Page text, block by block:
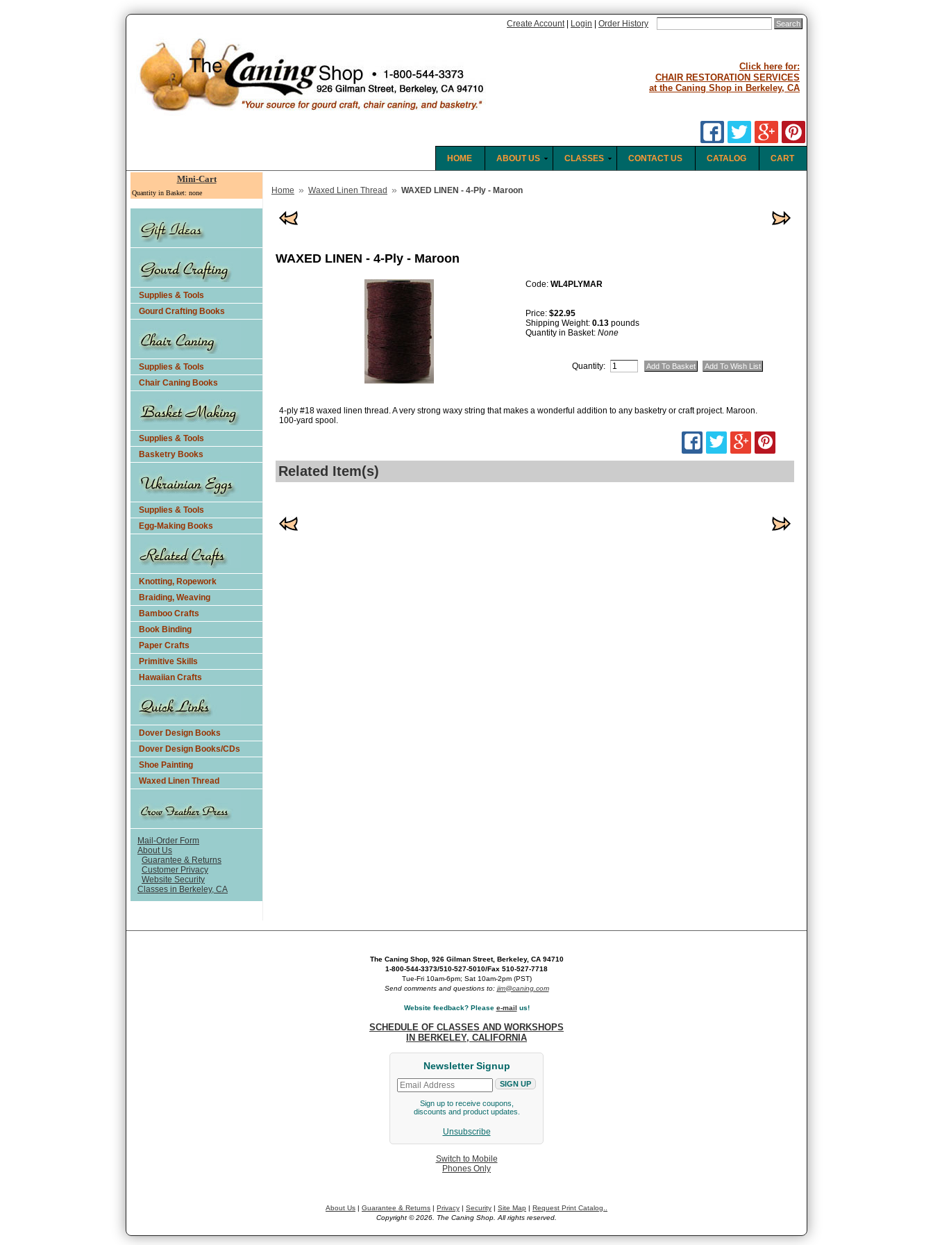
Create Account Login Order History
Click here for:
CHAIR RESTORATION SERVICES
at the Caning Shop in Berkeley, CA
CART
CATALOG
CONTACT US
CLASSES
ABOUT US
HOME
Mini-Cart
Quantity in Basket: none
Supplies & Tools
Gourd Crafting Books
Supplies & Tools
Chair Caning Books
Supplies & Tools
Basketry Books
Supplies & Tools
Egg-Making Books
Knotting, Ropework
Braiding, Weaving
Bamboo Crafts
Book Binding
Paper Crafts
Primitive Skills
Hawaiian Crafts
Dover Design Books
Dover Design Books/CDs
Shoe Painting
Waxed Linen Thread
Mail-Order Form
About Us
Guarantee & Returns
Customer Privacy
Website Security
Classes in Berkeley, CA
Home » Waxed Linen Thread » WAXED LINEN - 4-Ply - Maroon
WAXED LINEN - 4-Ply - Maroon
Code: WL4PLYMAR
Price: $22.95
Shipping Weight: 0.13 pounds
Quantity in Basket: None
Quantity:
4-ply #18 waxed linen thread. A very strong waxy string that makes a wonderful addition to any basketry or craft project. Maroon.
100-yard spool.
Related Item(s)
The Caning Shop, 926 Gilman Street, Berkeley, CA 94710
1-800-544-3373/510-527-5010/Fax 510-527-7718
Tue-Fri 10am-6pm; Sat 10am-2pm (PST)
Send comments and questions to: jim@caning.com
Website feedback? Please e-mail us!
SCHEDULE OF CLASSES AND WORKSHOPS
IN BERKELEY, CALIFORNIA
Newsletter Signup
Sign up to receive coupons,
discounts and product updates.
Unsubscribe
Switch to Mobile
Phones Only
About Us | Guarantee & Returns | Privacy | Security | Site Map | Request Print Catalog..
Copyright © 2026. The Caning Shop. All rights reserved.